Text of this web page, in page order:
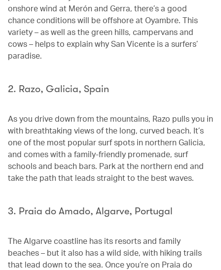
onshore wind at Merón and Gerra, there’s a good
chance conditions will be offshore at Oyambre. This
variety – as well as the green hills, campervans and
cows – helps to explain why San Vicente is a surfers’
paradise.
2. Razo, Galicia, Spain
As you drive down from the mountains, Razo pulls you in
with breathtaking views of the long, curved beach. It’s
one of the most popular surf spots in northern Galicia,
and comes with a family-friendly promenade, surf
schools and beach bars. Park at the northern end and
take the path that leads straight to the best waves.
3. Praia do Amado, Algarve, Portugal
The Algarve coastline has its resorts and family
beaches – but it also has a wild side, with hiking trails
that lead down to the sea. Once you’re on Praia do